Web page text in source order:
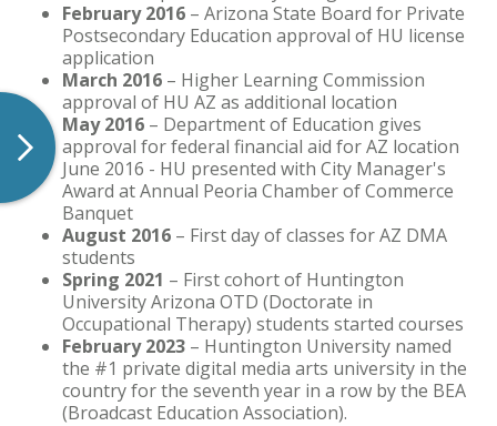
February 2016 – Arizona State Board for Private
Postsecondary Education approval of HU license
application
March 2016 – Higher Learning Commission
approval of HU AZ as additional location
May 2016 – Department of Education gives
approval for federal financial aid for AZ location
June 2016 - HU presented with City Manager's
Award at Annual Peoria Chamber of Commerce
Banquet
August 2016 – First day of classes for AZ DMA
students
Spring 2021 – First cohort of Huntington
University Arizona OTD (Doctorate in
Occupational Therapy) students started courses
February 2023 – Huntington University named
the #1 private digital media arts university in the
country for the seventh year in a row by the BEA
(Broadcast Education Association).